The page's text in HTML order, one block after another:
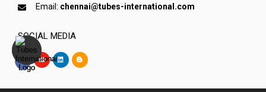
Email: chennai@tubes-international.com
SOCIAL MEDIA